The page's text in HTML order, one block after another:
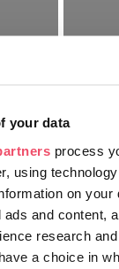
your data
process
using
on your
and content,
research
a choice in